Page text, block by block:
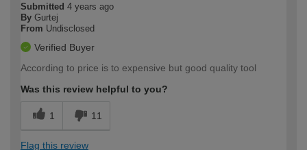
Submitted 4 years ago
By Gurtej
From Undisclosed
Verified Buyer
According to price is to expensive but good quality tool
Was this review helpful to you?
1 11
Flag this review